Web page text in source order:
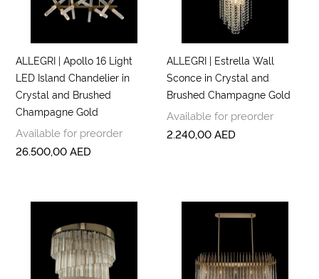
ALLEGRI | Apollo 16 Light
LED Island Chandelier in
Crystal and Brushed
Champagne Gold
Available for preorder
26.500,00AED
ALLEGRI | Estrella Wall
Sconce in Crystal and
Brushed Champagne Gold
Available for preorder
2.240,00AED